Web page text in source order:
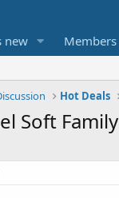
new Members
Hot Deals
Soft